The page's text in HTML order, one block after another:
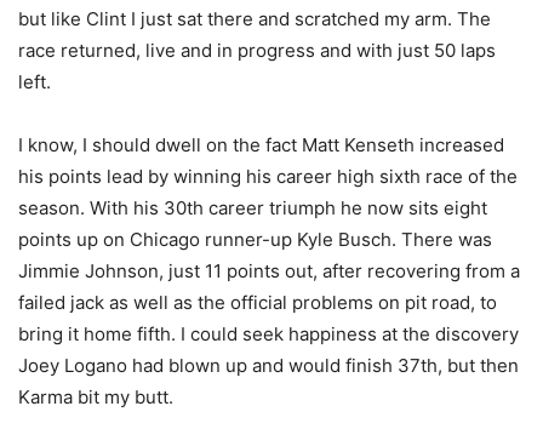
but like Clint I just sat there and scratched my arm. The
race returned, live and in progress and with just 50 laps
left.
I know, I should dwell on the fact Matt Kenseth increased
his points lead by winning his career high sixth race of the
season. With his 30th career triumph he now sits eight
points up on Chicago runner-up Kyle Busch. There was
Jimmie Johnson, just 11 points out, after recovering from a
failed jack as well as the official problems on pit road, to
bring it home fifth. I could seek happiness at the discovery
Joey Logano had blown up and would finish 37th, but then
Karma bit my butt.